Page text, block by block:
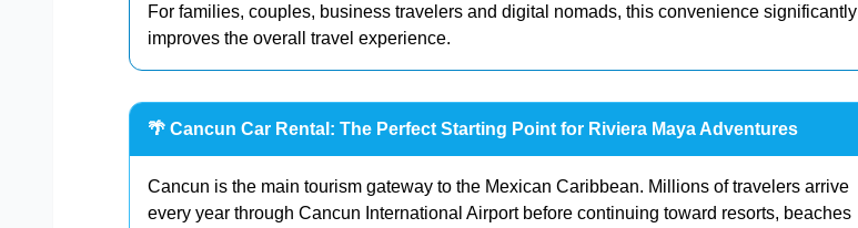
For families, couples, business travelers and digital nomads, this convenience significantly
improves the overall travel experience.
🌴 Cancun Car Rental: The Perfect Starting Point for Riviera Maya Adventures
Cancun is the main tourism gateway to the Mexican Caribbean. Millions of travelers arrive
every year through Cancun International Airport before continuing toward resorts, beaches